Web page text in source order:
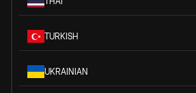
TURKISH
UKRAINIAN